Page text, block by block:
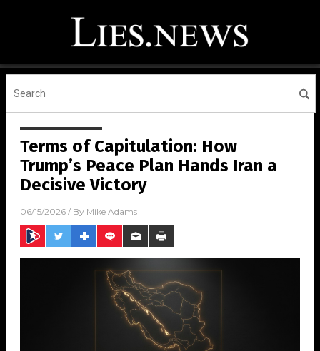
Terms of Capitulation: How
Trump’s Peace Plan Hands Iran a
Decisive Victory
06/15/2026 / By Mike Adams